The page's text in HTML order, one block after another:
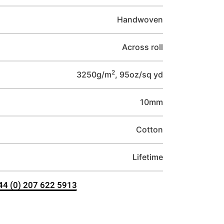
Handwoven
Across roll
3250g/m2, 95oz/sq yd
10mm
Cotton
Lifetime
(0) 207 622 5913